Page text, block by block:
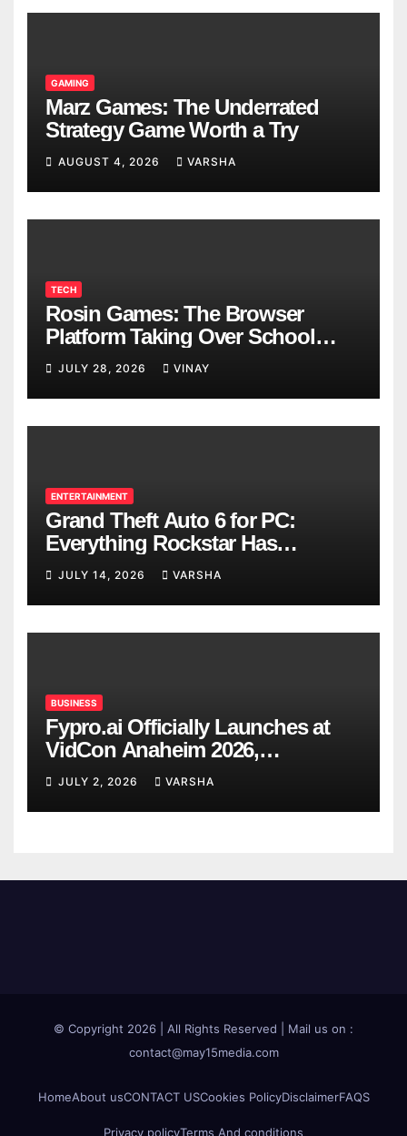
GAMING
Marz Games: The Underrated
Strategy Game Worth a Try
AUGUST 4, 2026 VARSHA
TECH
Rosin Games: The Browser
Platform Taking Over School
Breaks
JULY 28, 2026 VINAY
ENTERTAINMENT
Grand Theft Auto 6 for PC:
Everything Rockstar Has
Confirmed So Far
JULY 14, 2026 VARSHA
BUSINESS
Fypro.ai Officially Launches at
VidCon Anaheim 2026,
Introducing an AI Growth Engine
for Creator-Led Commerce
JULY 2, 2026 VARSHA
© Copyright 2026 | All Rights Reserved | Mail us on :
contact@may15media.com
HomeAbout usCONTACT USCookies PolicyDisclaimerFAQS
Privacy policyTerms And conditions